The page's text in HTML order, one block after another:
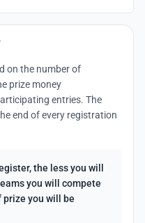
on the number of
prize money
entries. The
end of every registration
the less you will
you will compete
you will be